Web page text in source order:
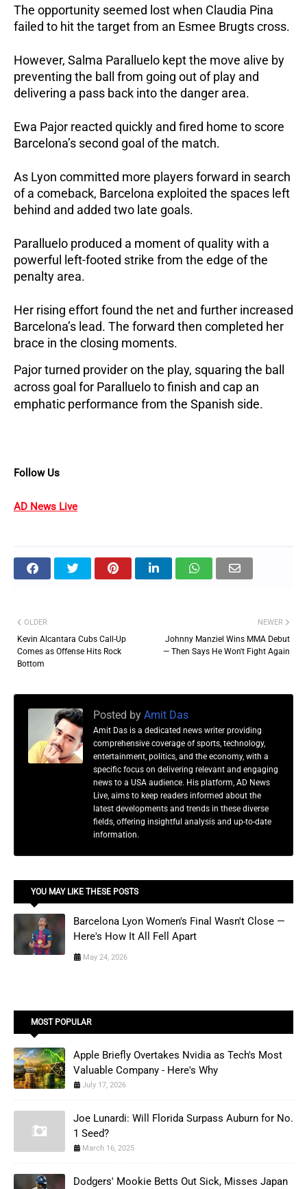
The opportunity seemed lost when Claudia Pina
failed to hit the target from an Esmee Brugts cross.
However, Salma Paralluelo kept the move alive by
preventing the ball from going out of play and
delivering a pass back into the danger area.
Ewa Pajor reacted quickly and fired home to score
Barcelona’s second goal of the match.
As Lyon committed more players forward in search
of a comeback, Barcelona exploited the spaces left
behind and added two late goals.
Paralluelo produced a moment of quality with a
powerful left-footed strike from the edge of the
penalty area.
Her rising effort found the net and further increased
Barcelona’s lead. The forward then completed her
brace in the closing moments.
Pajor turned provider on the play, squaring the ball
across goal for Paralluelo to finish and cap an
emphatic performance from the Spanish side.
Follow Us
AD News Live
NEWER
Johnny Manziel Wins MMA Debut
— Then Says He Won't Fight Again
OLDER
Kevin Alcantara Cubs Call-Up
Comes as Offense Hits Rock
Bottom
Posted by Amit Das
Amit Das is a dedicated news writer providing
comprehensive coverage of sports, technology,
entertainment, politics, and the economy, with a
specific focus on delivering relevant and engaging
news to a USA audience. His platform, AD News
Live, aims to keep readers informed about the
latest developments and trends in these diverse
fields, offering insightful analysis and up-to-date
information.
YOU MAY LIKE THESE POSTS
Barcelona Lyon Women's Final Wasn't Close —
Here's How It All Fell Apart
May 24, 2026
MOST POPULAR
Apple Briefly Overtakes Nvidia as Tech's Most
Valuable Company - Here's Why
July 17, 2026
Joe Lunardi: Will Florida Surpass Auburn for No.
1 Seed?
March 16, 2025
Dodgers' Mookie Betts Out Sick, Misses Japan